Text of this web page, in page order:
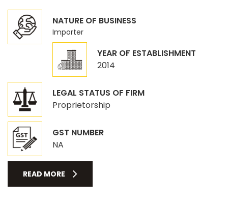
NATURE OF BUSINESS
Importer
YEAR OF ESTABLISHMENT
2014
LEGAL STATUS OF FIRM
Proprietorship
GST NUMBER
NA
READ MORE